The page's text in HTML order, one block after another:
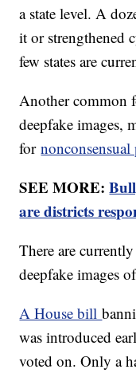
a state level. A
it or strengthened
few states are
Another common
deepfake images,
fornonconsensual
SEE MORE:
are districts
There are
deepfake images
A House bill
was introduced
voted on. Only a